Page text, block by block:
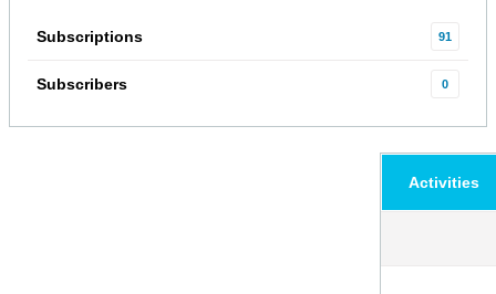
Subscriptions 91
Subscribers 0
Activities